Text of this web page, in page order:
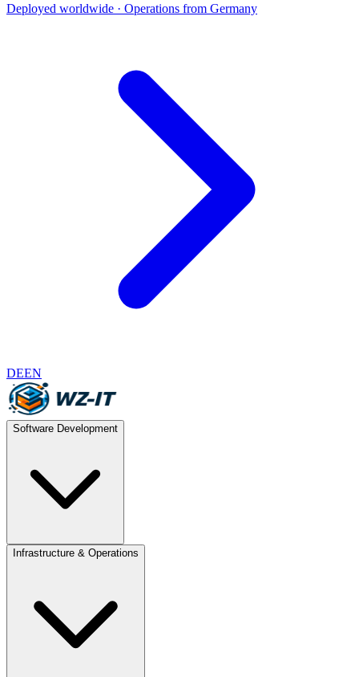
Deployed worldwide · Operations from Germany
DEEN
Software Development
Infrastructure & Operations